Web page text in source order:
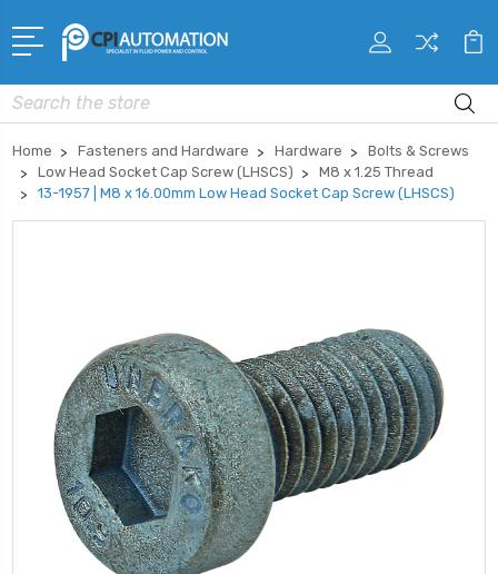
Search
Home Fasteners and Hardware Hardware
Bolts & Screws
Low Head Socket Cap Screw (LHSCS)
M8 x 1.25 Thread
13-1957 | M8 x 16.00mm Low Head Socket Cap Screw (LHSCS)